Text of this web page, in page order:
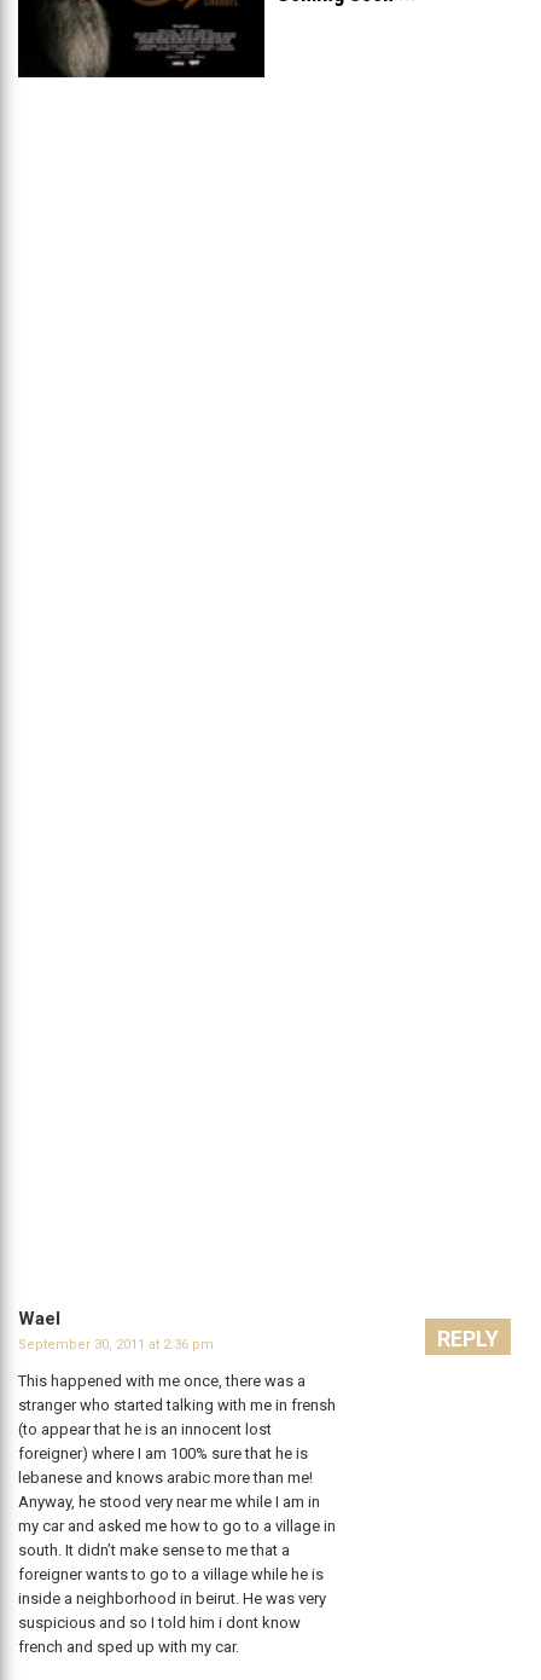
Wael
September 30, 2011 at 2:36 pm
This happened with me once, there was a
stranger who started talking with me in frensh
(to appear that he is an innocent lost
foreigner) where I am 100% sure that he is
lebanese and knows arabic more than me!
Anyway, he stood very near me while I am in
my car and asked me how to go to a village in
south. It didn’t make sense to me that a
foreigner wants to go to a village while he is
inside a neighborhood in beirut. He was very
suspicious and so I told him i dont know
french and sped up with my car.
REPLY